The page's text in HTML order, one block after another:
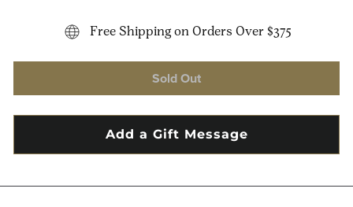
Free Shipping on Orders Over $375
Sold Out